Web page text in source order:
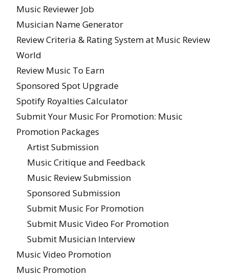
Music Reviewer Job
Musician Name Generator
Review Criteria & Rating System at Music Review
World
Review Music To Earn
Sponsored Spot Upgrade
Spotify Royalties Calculator
Submit Your Music For Promotion: Music
Promotion Packages
Artist Submission
Music Critique and Feedback
Music Review Submission
Sponsored Submission
Submit Music For Promotion
Submit Music Video For Promotion
Submit Musician Interview
Music Video Promotion
Music Promotion